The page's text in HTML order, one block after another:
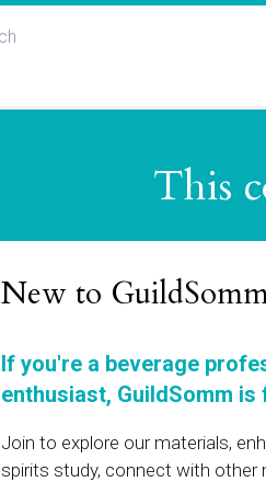
This
New to
If you're a beverage
enthusiast, GuildSomm is
Join to explore our materials,
spirits study, connect with other